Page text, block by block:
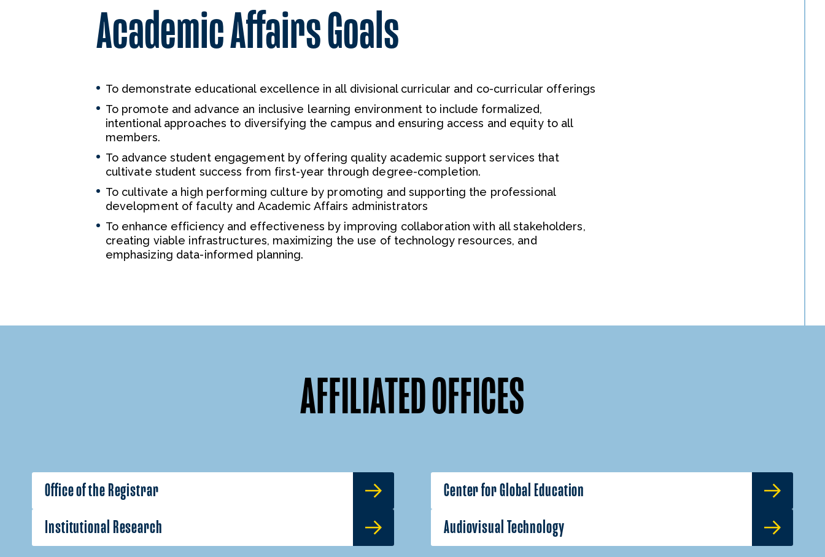
Academic Affairs Goals
To demonstrate educational excellence in all divisional curricular and co-curricular offerings
To promote and advance an inclusive learning environment to include formalized,
intentional approaches to diversifying the campus and ensuring access and equity to all
members.
To advance student engagement by offering quality academic support services that
cultivate student success from first-year through degree-completion.
To cultivate a high performing culture by promoting and supporting the professional
development of faculty and Academic Affairs administrators
To enhance efficiency and effectiveness by improving collaboration with all stakeholders,
creating viable infrastructures, maximizing the use of technology resources, and
emphasizing data-informed planning.
AFFILIATED OFFICES
Office of the Registrar
Institutional Research
Center for Global Education
Audiovisual Technology